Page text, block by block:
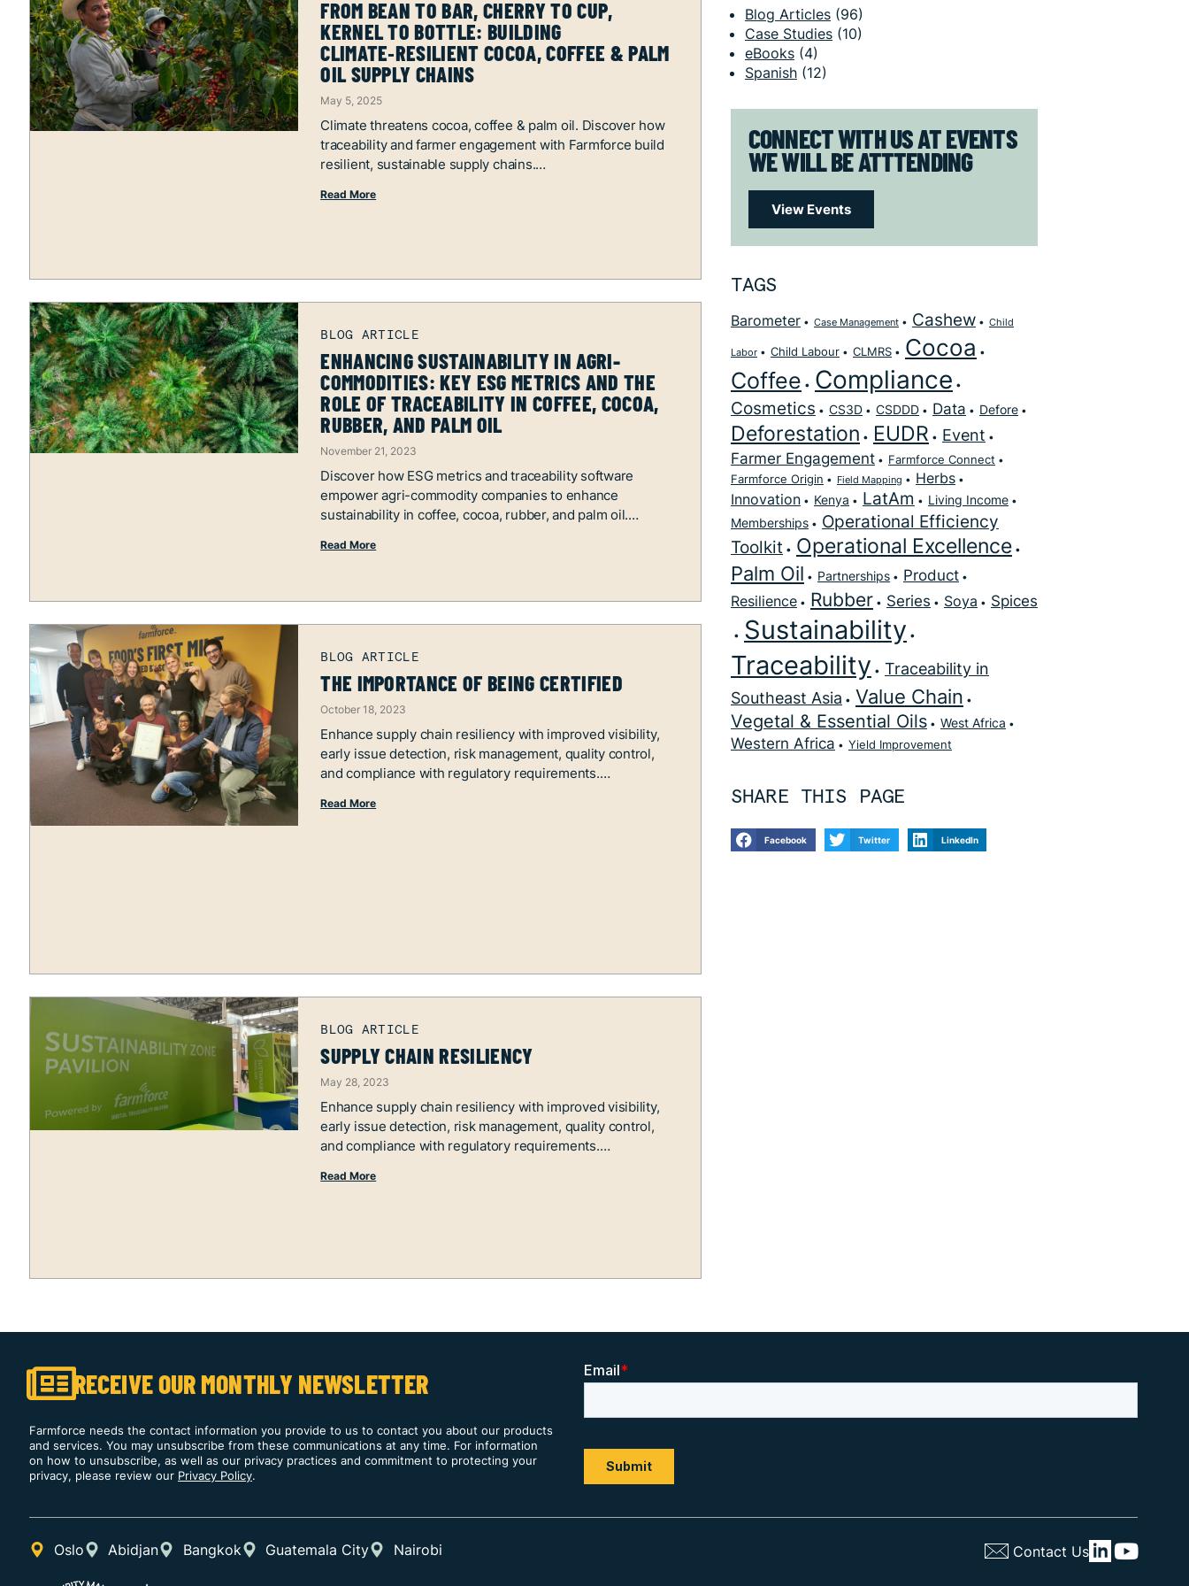
FROM BEAN TO BAR, CHERRY TO CUP,
KERNEL TO BOTTLE: BUILDING
CLIMATE‑RESILIENT COCOA, COFFEE & PALM
OIL SUPPLY CHAINS
May 5, 2025
Climate threatens cocoa, coffee & palm oil. Discover how
traceability and farmer engagement with Farmforce build
resilient, sustainable supply chains.
Read More
ENHANCING SUSTAINABILITY IN AGRI-
COMMODITIES: KEY ESG METRICS AND THE
ROLE OF TRACEABILITY IN COFFEE, COCOA,
RUBBER, AND PALM OIL
November 21, 2023
Discover how ESG metrics and traceability software
empower agri-commodity companies to enhance
sustainability in coffee, cocoa, rubber, and palm oil.
Read More
THE IMPORTANCE OF BEING CERTIFIED
October 18, 2023
Enhance supply chain resiliency with improved visibility,
early issue detection, risk management, quality control,
and compliance with regulatory requirements.
Read More
SUPPLY CHAIN RESILIENCY
May 28, 2023
Enhance supply chain resiliency with improved visibility,
early issue detection, risk management, quality control,
and compliance with regulatory requirements.
Read More
Blog Articles(96)
Case Studies(10)
eBooks(4)
Spanish(12)
CONNECT WITH US AT EVENTS
WE WILL BE ATTTENDING
View Events
TAGS
Barometer Case Management Cashew Child
Labor Child Labour CLMRS Cocoa
Coffee Compliance
Cosmetics CS3D CSDDD Data Defore
Deforestation EUDR
Event
Farmer Engagement
Farmforce Connect
Farmforce Origin
Field Mapping
Herbs
Innovation
Kenya LatAm
Living Income
Memberships
Operational Efficiency
Toolkit
Operational Excellence
Palm Oil Partnerships Product
Resilience Rubber Series Soya Spices
Sustainability
Traceability
Traceability in
Southeast Asia
Value Chain
Vegetal & Essential Oils West Africa
Western Africa Yield Improvement
SHARE THIS PAGE
Facebook Twitter LinkedIn
RECEIVE OUR MONTHLY NEWSLETTER
Farmforce needs the contact information you provide to us to contact you about our products
and services. You may unsubscribe from these communications at any time. For information
on how to unsubscribe, as well as our privacy practices and commitment to protecting your
privacy, please review our Privacy Policy.
Oslo Abidjan Bangkok Guatemala City Nairobi Contact Us